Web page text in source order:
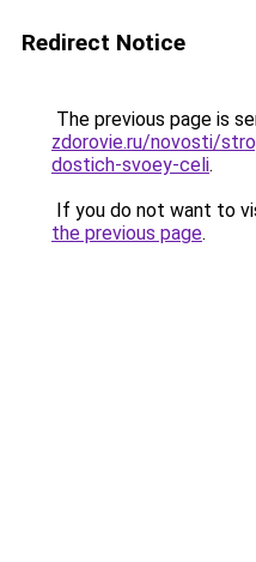
Redirect Notice
The previous page is
zdorovie.ru/novosti/
dostich-svoey-celi.
If you do not want to
the previous page.